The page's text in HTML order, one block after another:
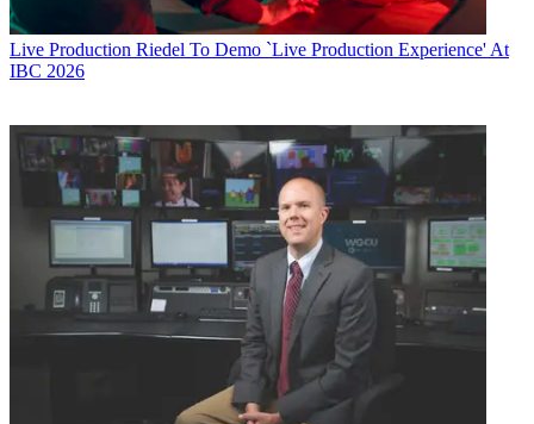
Live Production Riedel To Demo `Live Production Experience' At
IBC 2026